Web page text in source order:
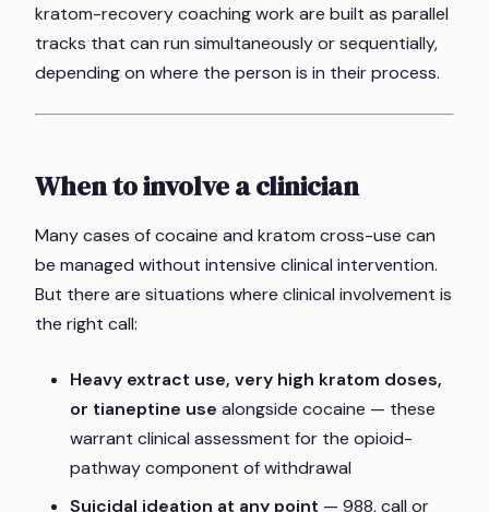
kratom-recovery coaching work are built as parallel
tracks that can run simultaneously or sequentially,
depending on where the person is in their process.
When to involve a clinician
Many cases of cocaine and kratom cross-use can
be managed without intensive clinical intervention.
But there are situations where clinical involvement is
the right call:
Heavy extract use, very high kratom doses,
or tianeptine use alongside cocaine — these
warrant clinical assessment for the opioid-
pathway component of withdrawal
Suicidal ideation at any point — 988, call or